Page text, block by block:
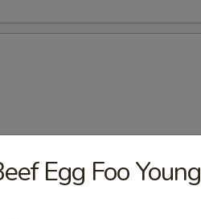
Edamame
Egg Foo Young